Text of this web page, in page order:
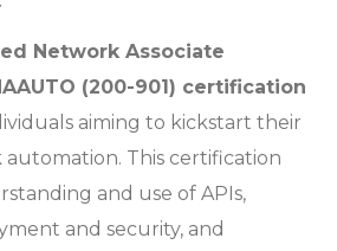
Network Associate
(200-901) certification
aiming to kickstart their
This certification
and use of APIs,
and security, and